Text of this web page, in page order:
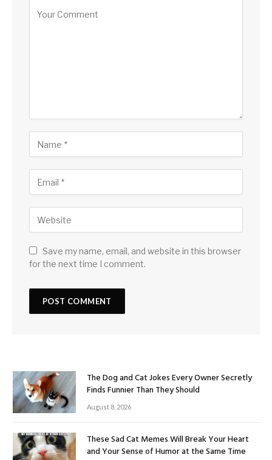
Save my name, email, and website in this browser
for the next time I comment.
The Dog and Cat Jokes Every Owner Secretly
Finds Funnier Than They Should
August 8, 2026
These Sad Cat Memes Will Break Your Heart
and Your Sense of Humor at the Same Time